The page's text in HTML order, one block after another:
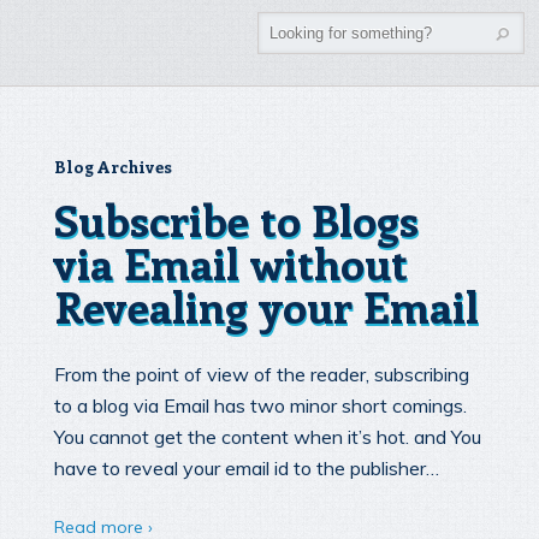
Blog Archives
Subscribe to Blogs
via Email without
Revealing your Email
From the point of view of the reader, subscribing
to a blog via Email has two minor short comings.
You cannot get the content when it’s hot. and You
have to reveal your email id to the publisher…
Read more ›